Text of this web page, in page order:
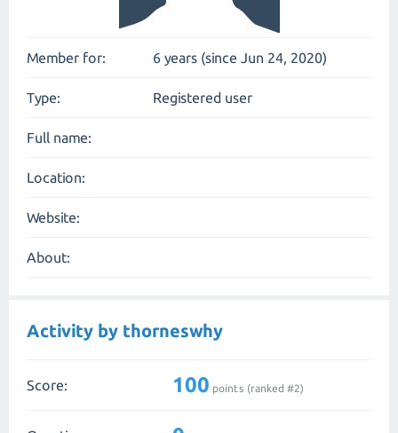
Member for: 6 years (since Jun 24, 2020)
Type: Registered user
Full name:
Location:
Website:
About:
Activity by thorneswhy
Score: 100 points (ranked #2)